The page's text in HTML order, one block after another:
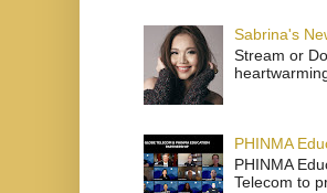
Sabrina's
Stream or
PHINMA
PHINMA
Telecom to